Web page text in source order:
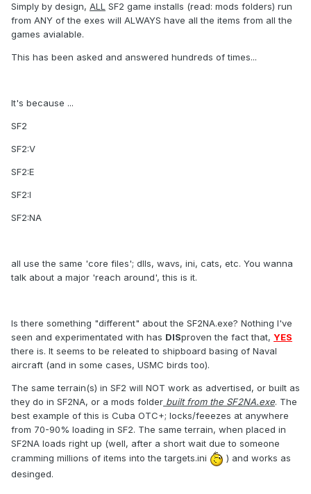
Simply by design, ALL SF2 game installs (read: mods folders) run
from ANY of the exes will ALWAYS have all the items from all the
games avialable.
This has been asked and answered hundreds of times...
It's because ...
SF2
SF2:V
SF2:E
SF2:I
SF2:NA
all use the same 'core files'; dlls, wavs, ini, cats, etc. You wanna
talk about a major 'reach around', this is it.
Is there something "different" about the SF2NA.exe? Nothing I've
seen and experimentated with has DISproven the fact that, YES
there is. It seems to be releated to shipboard basing of Naval
aircraft (and in some cases, USMC birds too).
The same terrain(s) in SF2 will NOT work as advertised, or built as
they do in SF2NA, or a mods folder built from the SF2NA.exe. The
best example of this is Cuba OTC+; locks/feeezes at anywhere
from 70-90% loading in SF2. The same terrain, when placed in
SF2NA loads right up (well, after a short wait due to someone
cramming millions of items into the targets.ini
) and works as
desinged.